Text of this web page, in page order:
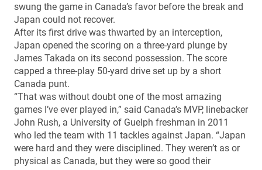
swung the game in Canada’s favor before the break and
Japan could not recover.
After its first drive was thwarted by an interception,
Japan opened the scoring on a three-yard plunge by
James Takada on its second possession. The score
capped a three-play 50-yard drive set up by a short
Canada punt.
“That was without doubt one of the most amazing
games I’ve ever played in,” said Canada’s MVP, linebacker
John Rush, a University of Guelph freshman in 2011
who led the team with 11 tackles against Japan. “Japan
were hard and they were disciplined. They weren’t as or
physical as Canada, but they were so good their